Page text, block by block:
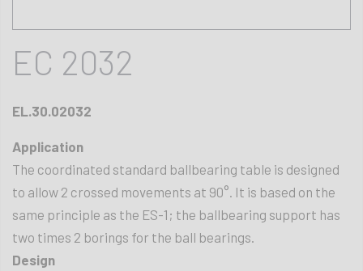
EC 2032
EL.30.02032
Application
The coordinated standard ballbearing table is designed
to allow 2 crossed movements at 90°. It is based on the
same principle as the ES-1; the ballbearing support has
two times 2 borings for the ball bearings.
Design